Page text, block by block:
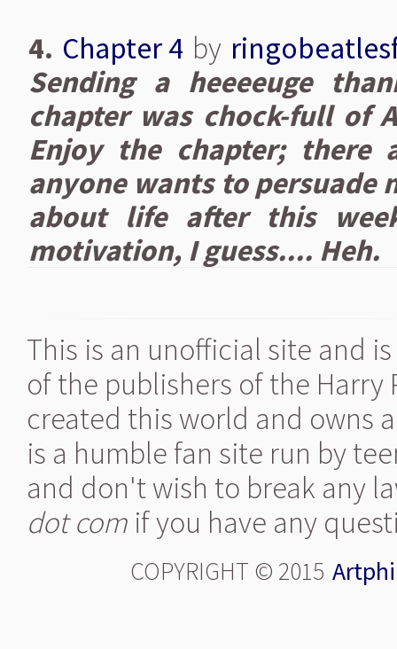
4. Chapter 4 by
Sending a heeeeuge
chapter was chock-full of
Enjoy the chapter;
anyone wants to persuade
about life after this
motivation, I guess.... Heh.
This is an unofficial site and
of the publishers of the Harry
created this world and owns
is a humble fan site run by
and don't wish to break any
dot com if you have any
COPYRIGHT © 2015